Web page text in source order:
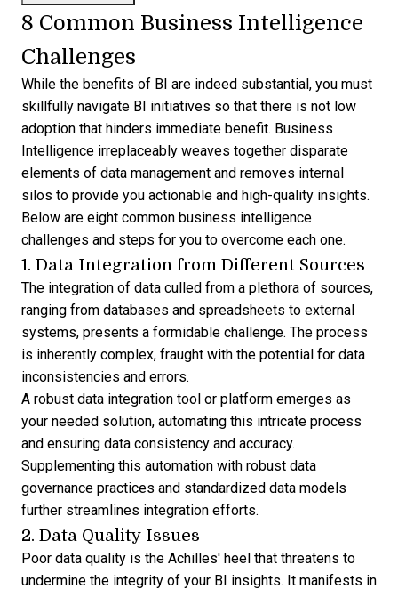
8 Common Business Intelligence
Challenges
While the benefits of BI are indeed substantial, you must
skillfully navigate BI initiatives so that there is not low
adoption that hinders immediate benefit. Business
Intelligence irreplaceably weaves together disparate
elements of data management and removes internal
silos to provide you actionable and high-quality insights.
Below are eight common business intelligence
challenges and steps for you to overcome each one.
1. Data Integration from Different Sources
The integration of data culled from a plethora of sources,
ranging from databases and spreadsheets to external
systems, presents a formidable challenge. The process
is inherently complex, fraught with the potential for data
inconsistencies and errors.
A robust data integration tool or platform emerges as
your needed solution, automating this intricate process
and ensuring data consistency and accuracy.
Supplementing this automation with robust data
governance practices and standardized data models
further streamlines integration efforts.
2. Data Quality Issues
Poor data quality is the Achilles' heel that threatens to
undermine the integrity of your BI insights. It manifests in